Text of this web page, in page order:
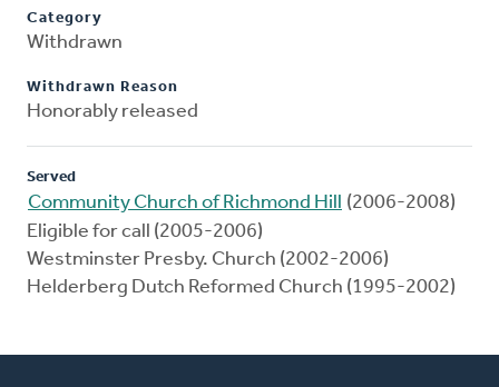
Category
Withdrawn
Withdrawn Reason
Honorably released
Served
Community Church of Richmond Hill (2006-2008)
Eligible for call (2005-2006)
Westminster Presby. Church (2002-2006)
Helderberg Dutch Reformed Church (1995-2002)